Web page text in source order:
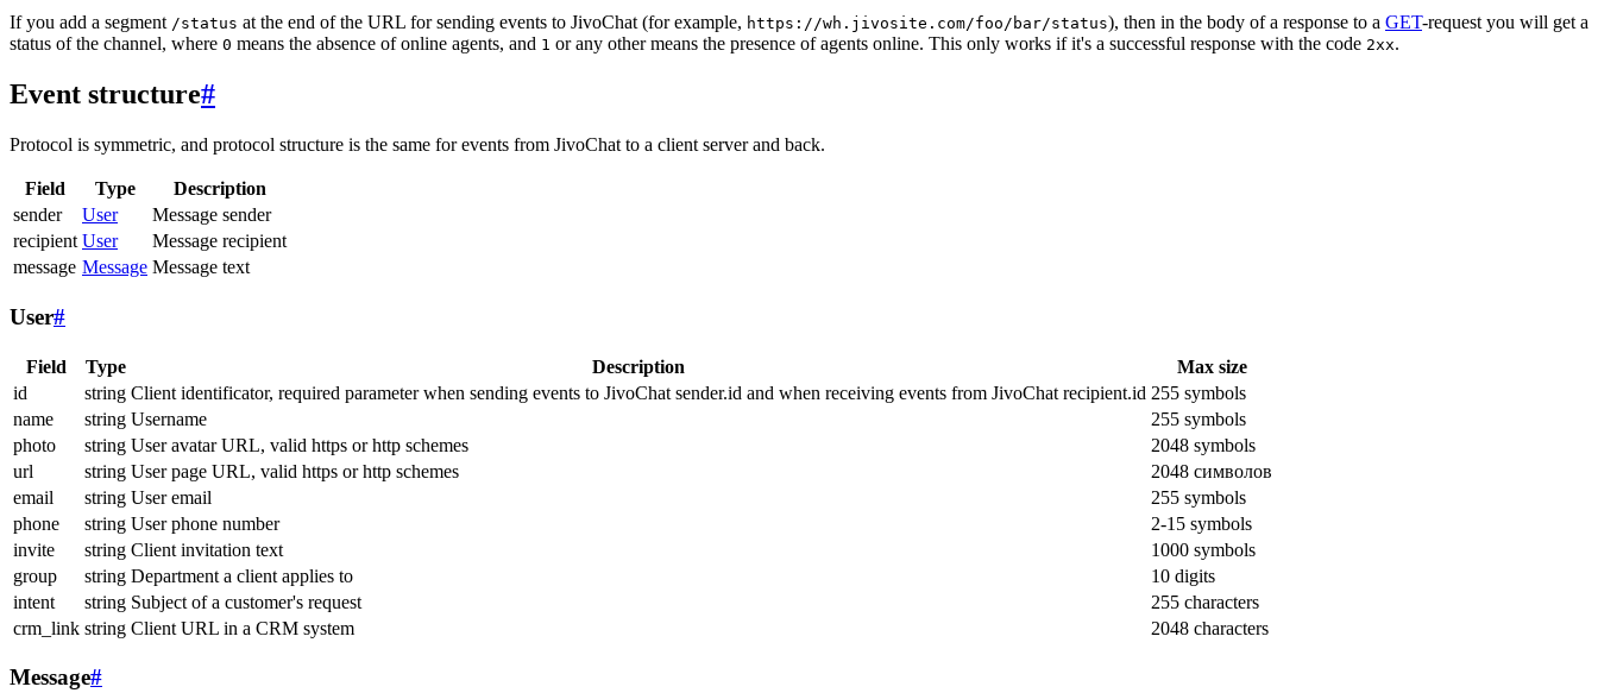
If you add a segment /status at the end of the URL for sending events to JivoChat (for example, https://wh.jivosite.com/foo/bar/status), then in the body of a response to a GET-request you will get a
status of the channel, where 0 means the absence of online agents, and 1 or any other means the presence of agents online. This only works if it's a successful response with the code 2xx.
Event structure#
Protocol is symmetric, and protocol structure is the same for events from JivoChat to a client server and back.
Field Type
Description
sender
User
Message sender
recipient User
Message recipient
message Message Message text
User#
Field Type Description
Max size
id
string Client identificator, required parameter when sending events to JivoChat sender.id and when receiving events from JivoChat recipient.id 255 symbols
name
string Username
255 symbols
photo
string User avatar URL, valid https or http schemes
2048 symbols
url
string User page URL, valid https or http schemes
2048 символов
email
string User email
255 symbols
phone
string User phone number
2-15 symbols
invite
string Client invitation text
1000 symbols
group
string Department a client applies to
10 digits
intent
string Subject of a customer's request
255 characters
crm_link string Client URL in a CRM system 2048 characters
Message#